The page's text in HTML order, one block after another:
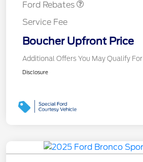
Ford Rebates
Service Fee
Boucher Upfront Price
Additional Offers You May Qualify For
Disclosure